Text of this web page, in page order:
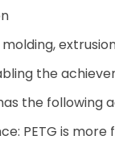
the
the following
PETG is